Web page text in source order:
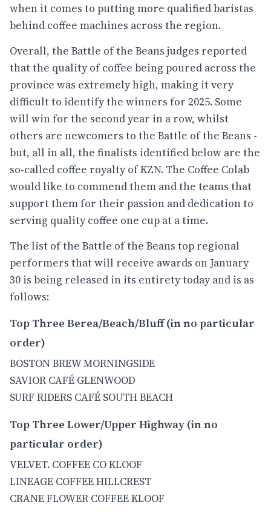
when it comes to putting more qualified baristas
behind coffee machines across the region.
Overall, the Battle of the Beans judges reported
that the quality of coffee being poured across the
province was extremely high, making it very
difficult to identify the winners for 2025. Some
will win for the second year in a row, whilst
others are newcomers to the Battle of the Beans -
but, all in all, the finalists identified below are the
so-called coffee royalty of KZN. The Coffee Colab
would like to commend them and the teams that
support them for their passion and dedication to
serving quality coffee one cup at a time.
The list of the Battle of the Beans top regional
performers that will receive awards on January
30 is being released in its entirety today and is as
follows:
Top Three Berea/Beach/Bluff (in no particular
order)
BOSTON BREW MORNINGSIDE
SAVIOR CAFÉ GLENWOOD
SURF RIDERS CAFÉ SOUTH BEACH
Top Three Lower/Upper Highway (in no
particular order)
VELVET. COFFEE CO KLOOF
LINEAGE COFFEE HILLCREST
CRANE FLOWER COFFEE KLOOF